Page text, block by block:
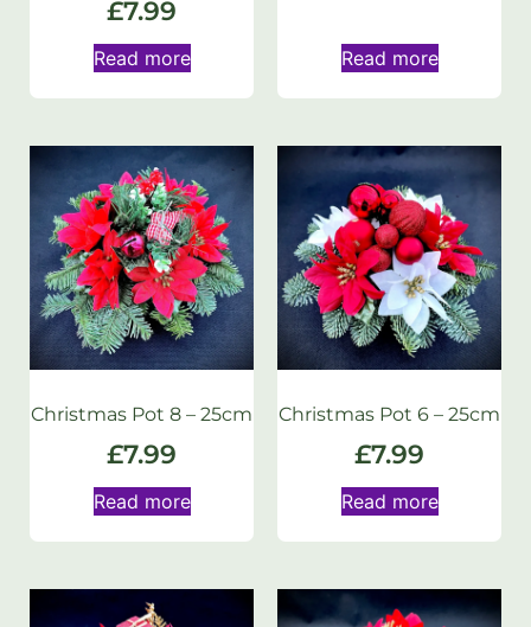
£7.99
Read more Read more
Christmas Pot 8 – 25cm
£7.99
Read more
Christmas Pot 6 – 25cm
£7.99
Read more